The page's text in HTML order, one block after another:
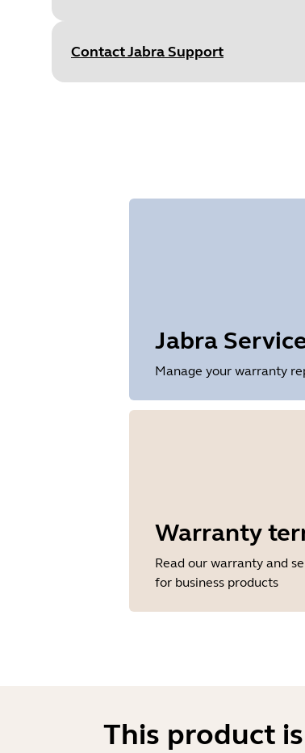
Contact Jabra Support
Jabra
Manage your warranty
Warranty
Read our warranty and
for business products
This product